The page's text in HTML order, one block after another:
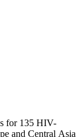
for 135 HIV-
and Central Asia